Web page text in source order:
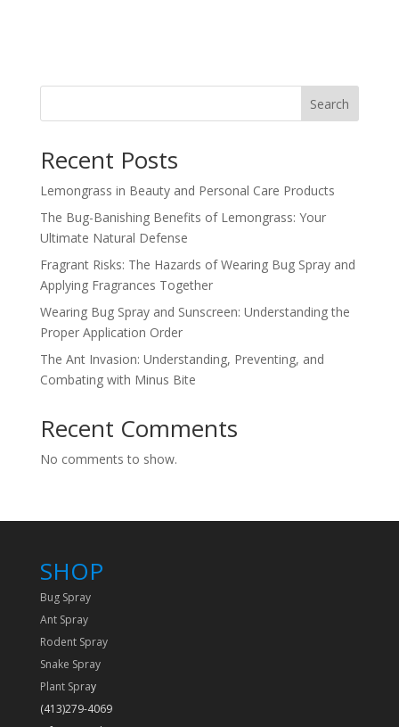
Search
Recent Posts
Lemongrass in Beauty and Personal Care Products
The Bug-Banishing Benefits of Lemongrass: Your
Ultimate Natural Defense
Fragrant Risks: The Hazards of Wearing Bug Spray and
Applying Fragrances Together
Wearing Bug Spray and Sunscreen: Understanding the
Proper Application Order
The Ant Invasion: Understanding, Preventing, and
Combating with Minus Bite
Recent Comments
No comments to show.
SHOP
Bug Spray
Ant Spray
Rodent Spray
Snake Spray
Plant Spray
(413)279-4069